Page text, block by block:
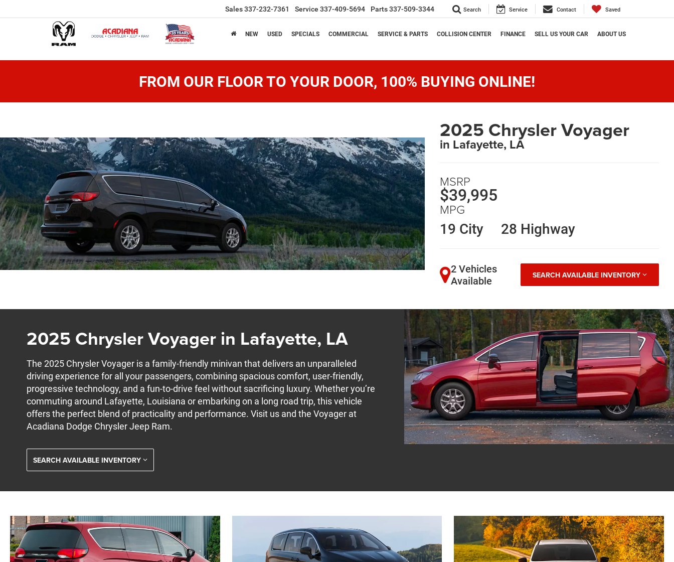
Sales337-232-7361 Service 337-409-5694 Parts337-509-3344 Search Service Contact Saved
NEW USED SPECIALS COMMERCIAL SERVICE & PARTS COLLISION CENTER FINANCE SELL US YOUR CAR ABOUT US
FROM OUR FLOOR TO YOUR DOOR, 100% BUYING ONLINE!
2025 Chrysler Voyager
in Lafayette, LA
MSRP
$39,995
MPG
19 City
28 Highway
2 Vehicles
Available
SEARCH AVAILABLE INVENTORY
2025 Chrysler Voyager in Lafayette, LA
The 2025 Chrysler Voyager is a family-friendly minivan that delivers an unparalleled
driving experience for all your passengers, combining spacious comfort, user-friendly,
progressive technology, and a fun-to-drive feel without sacrificing luxury. Whether you’re
commuting around Lafayette, Louisiana or embarking on a long road trip, this vehicle
offers the perfect blend of practicality and performance. Visit us and the Voyager at
Acadiana Dodge Chrysler Jeep Ram.
SEARCH AVAILABLE INVENTORY